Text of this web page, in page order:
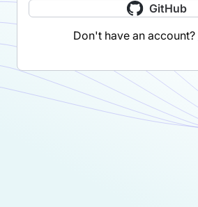
GitHub
Don't have an account?